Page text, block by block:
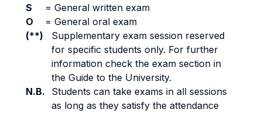
S
= General written exam
O
= General oral exam
(**)
Supplementary exam session reserved
for specific students only. For further
information check the exam section in
the Guide to the University.
N.B.
Students can take exams in all sessions
as long as they satisfy the attendance